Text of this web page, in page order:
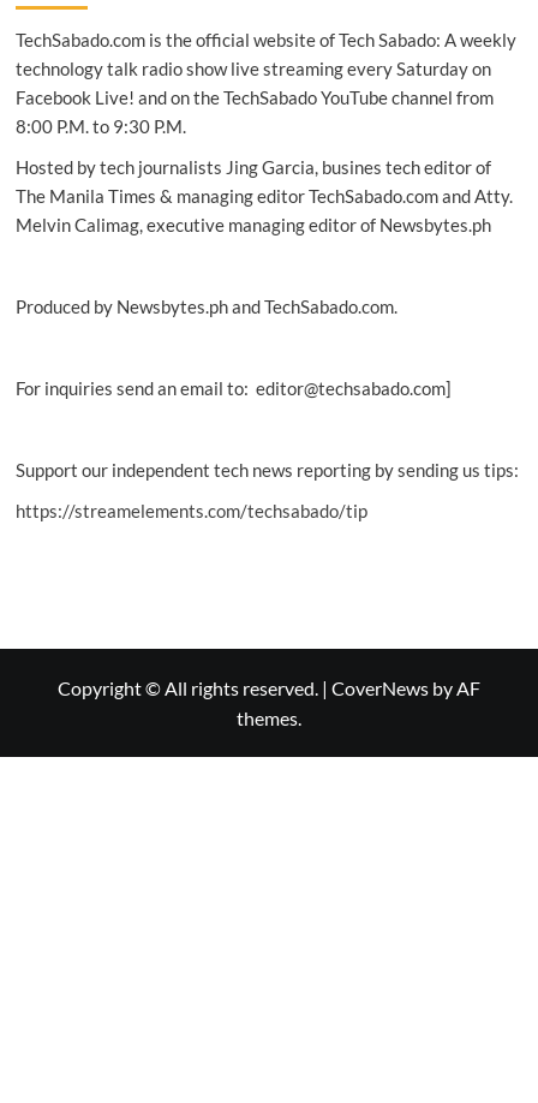
TechSabado.com is the official website of Tech Sabado: A weekly
technology talk radio show live streaming every Saturday on
Facebook Live! and on the TechSabado YouTube channel from
8:00 P.M. to 9:30 P.M.
Hosted by tech journalists Jing Garcia, busines tech editor of
The Manila Times & managing editor TechSabado.com and Atty.
Melvin Calimag, executive managing editor of Newsbytes.ph
Produced by Newsbytes.ph and TechSabado.com.
For inquiries send an email to: editor@techsabado.com]
Support our independent tech news reporting by sending us tips:
https://streamelements.com/techsabado/tip
Copyright © All rights reserved. | CoverNews by AF
themes.